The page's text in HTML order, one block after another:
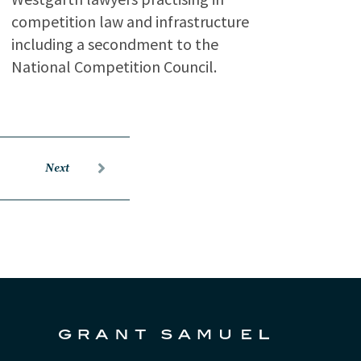
competition law and infrastructure
including a secondment to the
National Competition Council.
Next